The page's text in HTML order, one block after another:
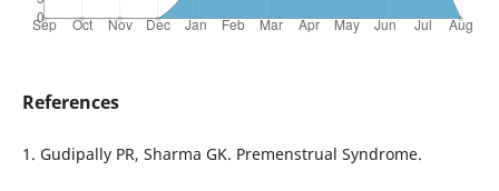
References
1. Gudipally PR, Sharma GK. Premenstrual Syndrome.